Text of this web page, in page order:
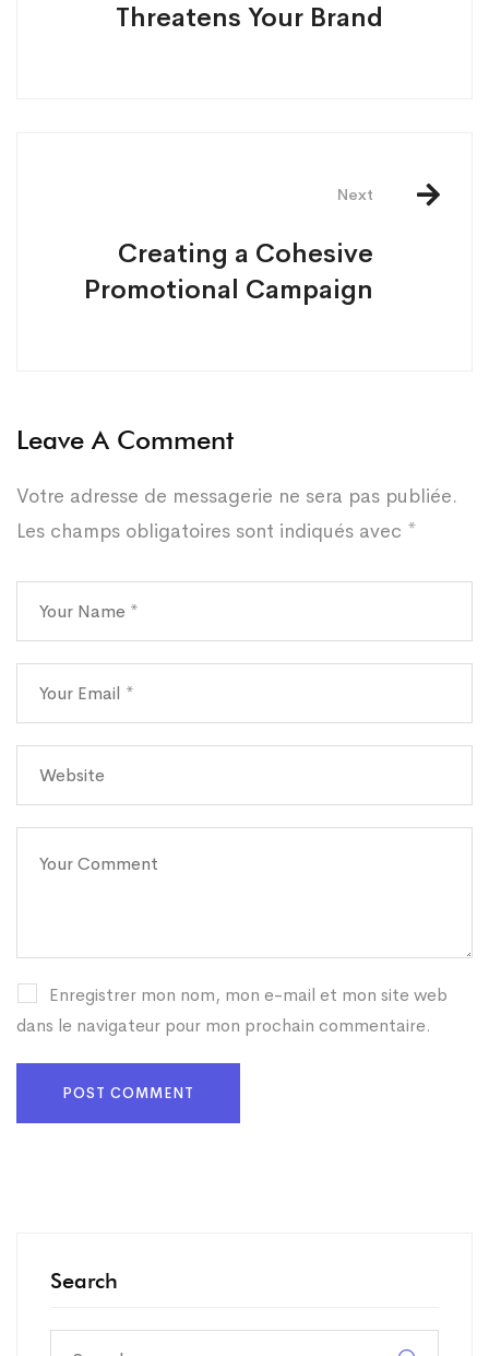
Threatens Your Brand
Next
Creating a Cohesive
Promotional Campaign
Leave A Comment
Votre adresse de messagerie ne sera pas publiée.
Les champs obligatoires sont indiqués avec *
Enregistrer mon nom, mon e-mail et mon site web
dans le navigateur pour mon prochain commentaire.
Search